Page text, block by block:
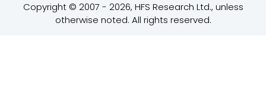
Copyright © 2007 - 2026, HFS Research Ltd., unless
otherwise noted. All rights reserved.